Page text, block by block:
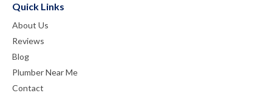
Quick Links
About Us
Reviews
Blog
Plumber Near Me
Contact